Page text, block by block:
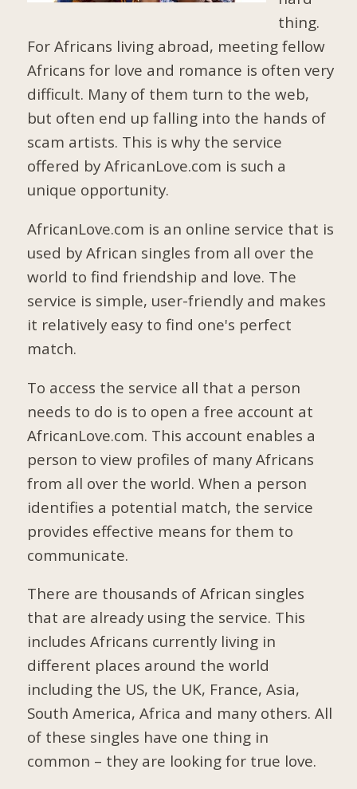
thing.
For Africans living abroad, meeting fellow
Africans for love and romance is often very
difficult. Many of them turn to the web,
but often end up falling into the hands of
scam artists. This is why the service
offered by AfricanLove.com is such a
unique opportunity.
AfricanLove.com is an online service that is
used by African singles from all over the
world to find friendship and love. The
service is simple, user-friendly and makes
it relatively easy to find one's perfect
match.
To access the service all that a person
needs to do is to open a free account at
AfricanLove.com. This account enables a
person to view profiles of many Africans
from all over the world. When a person
identifies a potential match, the service
provides effective means for them to
communicate.
There are thousands of African singles
that are already using the service. This
includes Africans currently living in
different places around the world
including the US, the UK, France, Asia,
South America, Africa and many others. All
of these singles have one thing in
common – they are looking for true love.